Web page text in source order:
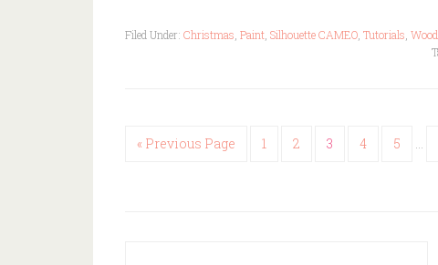
Filed Under: Christmas Paint Silhouette CAMEO Tutorials Wood
« Previous Page 1 2 3 4 5 …